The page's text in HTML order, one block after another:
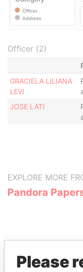
Officer (2)
GRACIELA LILIANA
LEVI
JOSE LATI
EXPLORE MORE
Pandora
Please